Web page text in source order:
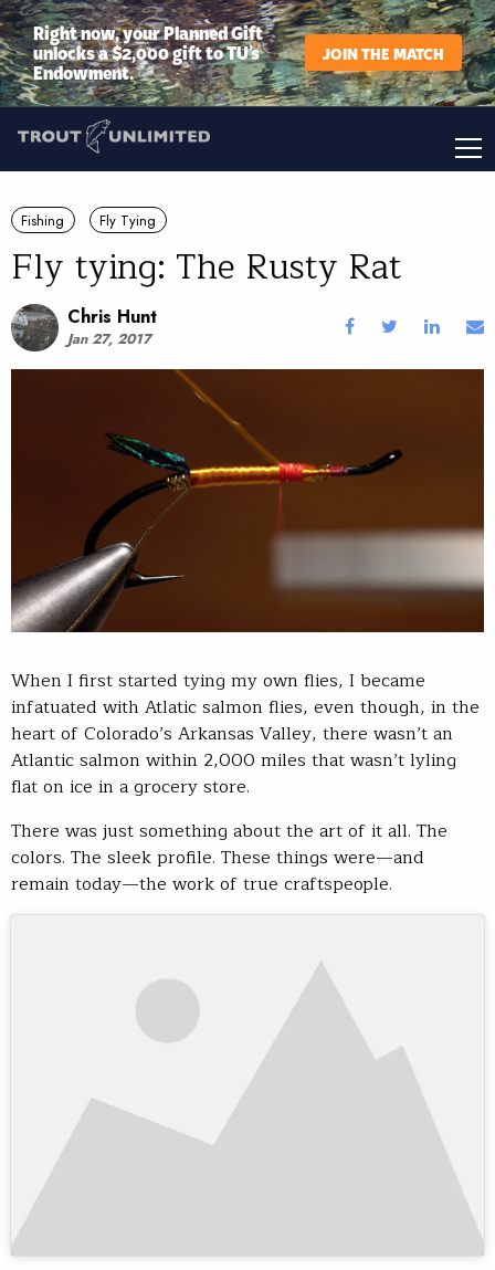
Right now, your Planned Gift
unlocks a $2,000 gift to TU’s
Endowment.
JOIN THE MATCH
Fishing Fly Tying
Fly tying: The Rusty Rat
Chris Hunt
Jan 27, 2017
When I first started tying my own flies, I became
infatuated with Atlatic salmon flies, even though, in the
heart of Colorado’s Arkansas Valley, there wasn’t an
Atlantic salmon within 2,000 miles that wasn’t lyling
flat on ice in a grocery store.
There was just something about the art of it all. The
colors. The sleek profile. These things were—and
remain today—the work of true craftspeople.